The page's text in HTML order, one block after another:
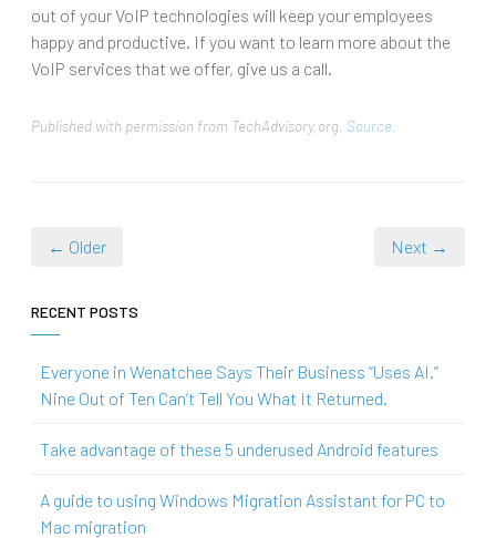
out of your VoIP technologies will keep your employees
happy and productive. If you want to learn more about the
VoIP services that we offer, give us a call.
Published with permission from TechAdvisory.org. Source.
← Older Next →
RECENT POSTS
Everyone in Wenatchee Says Their Business “Uses AI.”
Nine Out of Ten Can’t Tell You What It Returned.
Take advantage of these 5 underused Android features
A guide to using Windows Migration Assistant for PC to
Mac migration